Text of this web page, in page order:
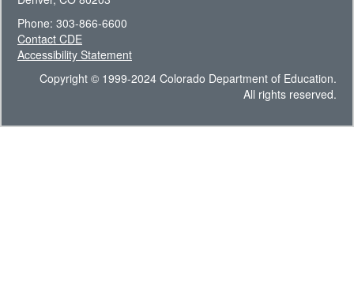
Phone: 303-866-6600
Contact CDE
Accessibility Statement
Copyright © 1999-2024 Colorado Department of Education.
All rights reserved.